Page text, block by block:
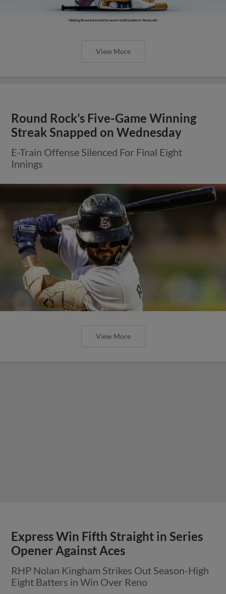
View More
Round Rock’s Five-Game Winning
Streak Snapped on Wednesday
E-Train Offense Silenced For Final Eight
Innings
View More
Express Win Fifth Straight in Series
Opener Against Aces
RHP Nolan Kingham Strikes Out Season-High
Eight Batters in Win Over Reno